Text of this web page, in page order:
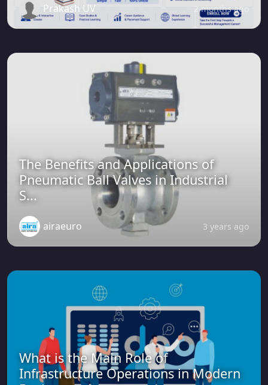
Prakash UV 2 months ago
The Benefits and Applications of
Pneumatic Ball Valves in Industrial
S...
airaeuro 3 years ago
What is the Main Role of
Infrastructure Operations in Modern